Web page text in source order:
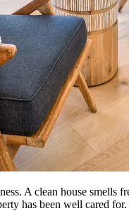
A clean house
has been well cared for.